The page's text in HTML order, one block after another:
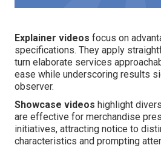
Explainer videos focus on
specifications. They apply
turn elaborate services
ease while underscoring results
observer.
Showcase videos highlight
are effective for merchandise
initiatives, attracting notice to
characteristics and prompting